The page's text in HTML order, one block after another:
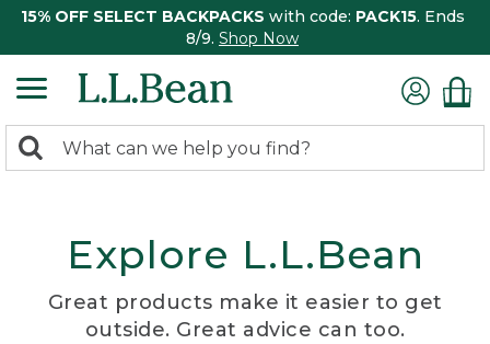
15% OFF SELECT BACKPACKS with code: PACK15. Ends
8/9. Shop Now
search
Search:
Explore L.L.Bean
Great products make it easier to get
outside. Great advice can too.